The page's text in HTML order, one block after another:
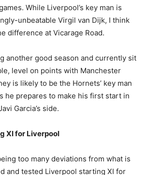
While Liverpool’s key man is
unbeatable Virgil van Dijk, I think
difference at Vicarage Road.
another good season and currently sit
level on points with Manchester
is likely to be the Hornets’ key man
he prepares to make his first start in
Garcia’s side.
XI for Liverpool
too many deviations from what is
and tested Liverpool starting XI for